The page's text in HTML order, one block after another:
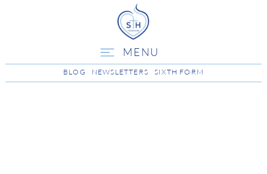
MENU
BLOG NEWSLETTERS SIXTH FORM